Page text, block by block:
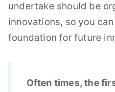
undertake should be
innovations, so you
foundation for future
Often times, the